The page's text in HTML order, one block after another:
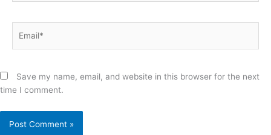
Save my name, email, and website in this browser for the next
time I comment.